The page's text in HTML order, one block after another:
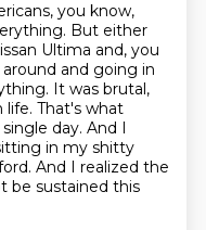
you know,
But either
Ultima and, you
and going in
It was brutal,
life. That's what
day. And I
in my shitty
And I realized the
be sustained this